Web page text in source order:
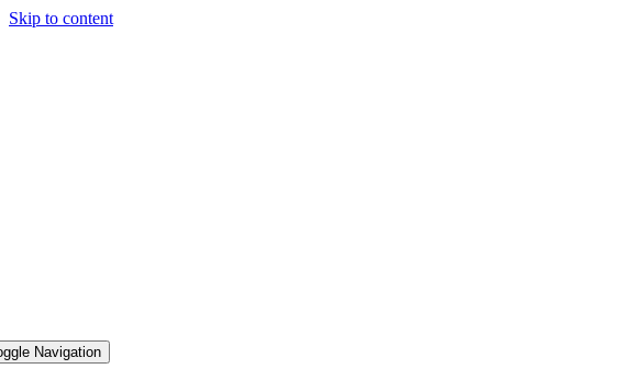
Skip to content
Navigation